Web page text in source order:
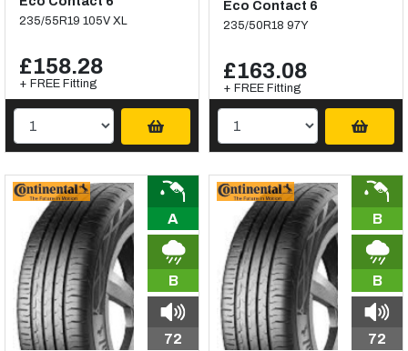
235/55R19 105V XL
£158.28
+ FREE Fitting
Eco Contact 6
235/50R18 97Y
£163.08
+ FREE Fitting
A
B
72
B
B
72